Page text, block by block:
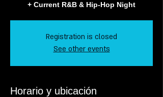
+ Current R&B & Hip-Hop Night
Registration is closed
See other events
Horario y ubicación